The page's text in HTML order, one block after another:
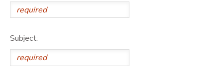
Subject: